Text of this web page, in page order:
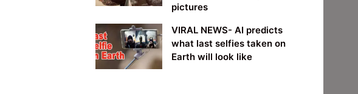
pictures
VIRAL NEWS- AI predicts
what last selfies taken on
Earth will look like